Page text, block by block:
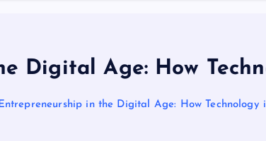
Digital Age: How
in the Digital Age: How Technology